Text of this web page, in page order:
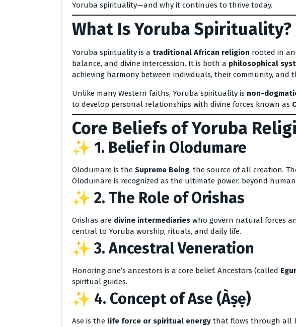
Yoruba spirituality—and why it continues to thrive today.
What Is Yoruba Spirituality?
Yoruba spirituality is a traditional African religion rooted in
balance, and divine intercession. It is both a philosophical
achieving harmony between individuals, their community, and
Unlike many Western faiths, Yoruba spirituality is non-
to develop personal relationships with divine forces known as
Core Beliefs of Yoruba
✨ 1. Belief in Olodumare
Olodumare is the Supreme Being, the source of all creation.
Olodumare is recognized as the ultimate power, beyond
✨ 2. The Role of Orishas
Orishas are divine intermediaries who govern natural forces
central to Yoruba worship, rituals, and daily life.
✨ 3.Ancestral Veneration
Honoring one’s ancestors is a core belief. Ancestors (called
spiritual guides.
✨ 4. Concept of Ase (Àṣẹ)
Ase is the life force or spiritual energy that flows through all